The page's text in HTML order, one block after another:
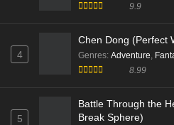
9.9
4
Chen Dong (Perfect
Genres: Adventure
8.99
5
Battle Through the
Break Sphere)